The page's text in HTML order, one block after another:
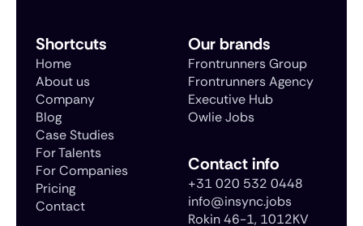
Shortcuts
Home
About us
Company
Blog
Case Studies
For Talents
For Companies
Pricing
Contact
Our brands
Frontrunners Group
Frontrunners Agency
Executive Hub
Owlie Jobs
Contact info
+31 020 532 0448
info@insync.jobs
Rokin 46-1, 1012KV